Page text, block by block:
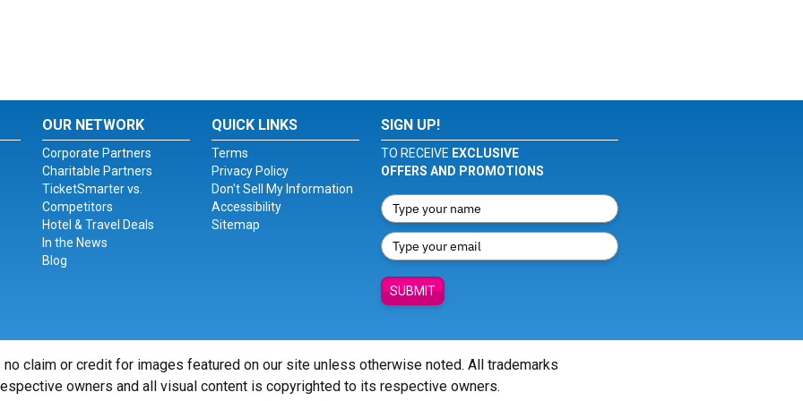
OUR NETWORK
Corporate Partners
Charitable Partners
TicketSmarter vs.
Competitors
Hotel & Travel Deals
In the News
Blog
QUICK LINKS
Terms
Privacy Policy
Don't Sell My Information
Accessibility
Sitemap
SIGN UP!
TO RECEIVE EXCLUSIVE
OFFERS AND PROMOTIONS
SUBMIT
claim or credit for images featured on our site unless otherwise noted. All trademarks
owners and all visual content is copyrighted to its respective owners.